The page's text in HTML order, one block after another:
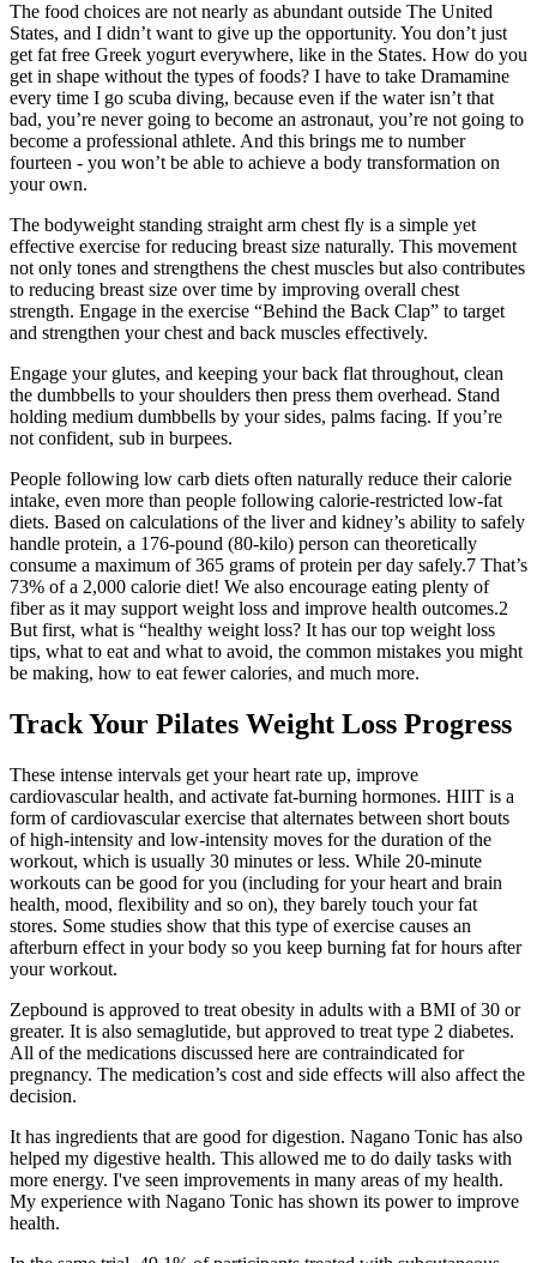
The food choices are not nearly as abundant outside The United
States, and I didn’t want to give up the opportunity. You don’t just
get fat free Greek yogurt everywhere, like in the States. How do you
get in shape without the types of foods? I have to take Dramamine
every time I go scuba diving, because even if the water isn’t that
bad, you’re never going to become an astronaut, you’re not going to
become a professional athlete. And this brings me to number
fourteen - you won’t be able to achieve a body transformation on
your own.
The bodyweight standing straight arm chest fly is a simple yet
effective exercise for reducing breast size naturally. This movement
not only tones and strengthens the chest muscles but also contributes
to reducing breast size over time by improving overall chest
strength. Engage in the exercise “Behind the Back Clap” to target
and strengthen your chest and back muscles effectively.
Engage your glutes, and keeping your back flat throughout, clean
the dumbbells to your shoulders then press them overhead. Stand
holding medium dumbbells by your sides, palms facing. If you’re
not confident, sub in burpees.
People following low carb diets often naturally reduce their calorie
intake, even more than people following calorie-restricted low-fat
diets. Based on calculations of the liver and kidney’s ability to safely
handle protein, a 176-pound (80-kilo) person can theoretically
consume a maximum of 365 grams of protein per day safely.7 That’s
73% of a 2,000 calorie diet! We also encourage eating plenty of
fiber as it may support weight loss and improve health outcomes.2
But first, what is “healthy weight loss? It has our top weight loss
tips, what to eat and what to avoid, the common mistakes you might
be making, how to eat fewer calories, and much more.
Track Your Pilates Weight Loss Progress
These intense intervals get your heart rate up, improve
cardiovascular health, and activate fat-burning hormones. HIIT is a
form of cardiovascular exercise that alternates between short bouts
of high-intensity and low-intensity moves for the duration of the
workout, which is usually 30 minutes or less. While 20-minute
workouts can be good for you (including for your heart and brain
health, mood, flexibility and so on), they barely touch your fat
stores. Some studies show that this type of exercise causes an
afterburn effect in your body so you keep burning fat for hours after
your workout.
Zepbound is approved to treat obesity in adults with a BMI of 30 or
greater. It is also semaglutide, but approved to treat type 2 diabetes.
All of the medications discussed here are contraindicated for
pregnancy. The medication’s cost and side effects will also affect the
decision.
It has ingredients that are good for digestion. Nagano Tonic has also
helped my digestive health. This allowed me to do daily tasks with
more energy. I've seen improvements in many areas of my health.
My experience with Nagano Tonic has shown its power to improve
health.